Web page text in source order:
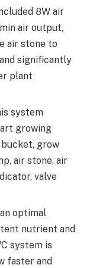
8W air
air output,
air stone to
significantly
plant
system
growing
grow
air stone, air
valve
optimal
nutrient and
system is
faster and